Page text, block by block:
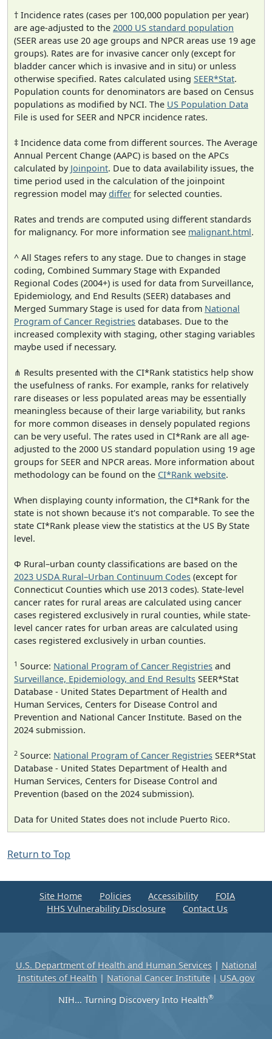
† Incidence rates (cases per 100,000 population per year)
are age-adjusted to the 2000 US standard population
(SEER areas use 20 age groups and NPCR areas use 19 age
groups). Rates are for invasive cancer only (except for
bladder cancer which is invasive and in situ) or unless
otherwise specified. Rates calculated using SEER*Stat.
Population counts for denominators are based on Census
populations as modified by NCI. The US Population Data
File is used for SEER and NPCR incidence rates.
‡ Incidence data come from different sources. The Average
Annual Percent Change (AAPC) is based on the APCs
calculated by Joinpoint. Due to data availability issues, the
time period used in the calculation of the joinpoint
regression model maydiffer for selected counties.
Rates and trends are computed using different standards
for malignancy. For more information see malignant.html.
^ All Stages refers to any stage. Due to changes in stage
coding, Combined Summary Stage with Expanded
Regional Codes (2004+) is used for data from Surveillance,
Epidemiology, and End Results (SEER) databases and
Merged Summary Stage is used for data from National
Program of Cancer Registries databases. Due to the
increased complexity with staging, other staging variables
maybe used if necessary.
⋔ Results presented with the CI*Rank statistics help show
the usefulness of ranks. For example, ranks for relatively
rare diseases or less populated areas may be essentially
meaningless because of their large variability, but ranks
for more common diseases in densely populated regions
can be very useful. The rates used in CI*Rank are all age-
adjusted to the 2000 US standard population using 19 age
groups for SEER and NPCR areas. More information about
methodology can be found on the CI*Rank website.
When displaying county information, the CI*Rank for the
state is not shown because it's not comparable. To see the
state CI*Rank please view the statistics at the US By State
level.
Φ Rural–urban county classifications are based on the
2023 USDA Rural–Urban Continuum Codes (except for
Connecticut Counties which use 2013 codes). State-level
cancer rates for rural areas are calculated using cancer
cases registered exclusively in rural counties, while state-
level cancer rates for urban areas are calculated using
cases registered exclusively in urban counties.
1 Source: National Program of Cancer Registries and
Surveillance, Epidemiology, and End Results SEER*Stat
Database - United States Department of Health and
Human Services, Centers for Disease Control and
Prevention and National Cancer Institute. Based on the
2024 submission.
2 Source: National Program of Cancer Registries SEER*Stat
Database - United States Department of Health and
Human Services, Centers for Disease Control and
Prevention (based on the 2024 submission).
Data for United States does not include Puerto Rico.
Return to Top
Site Home Policies Accessibility
FOIA
HHS Vulnerability Disclosure
Contact Us
U.S. Department of Health and Human Services| National
Institutes of Health | National Cancer Institute | USA.gov
NIH... Turning Discovery Into Health®